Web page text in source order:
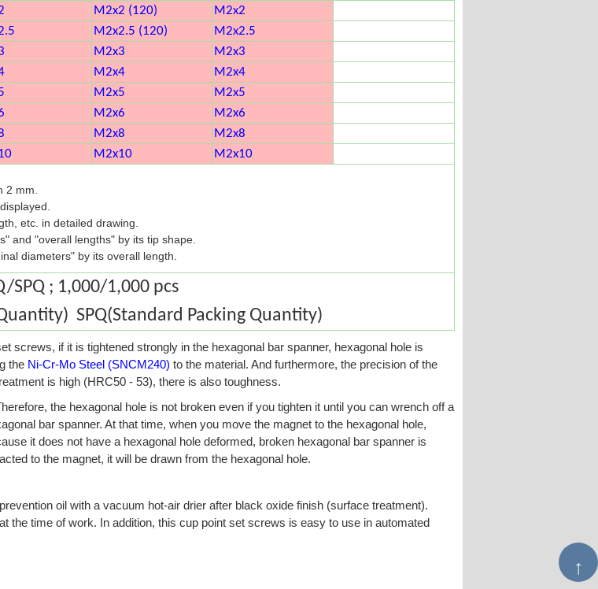
M2x2 (120) M2x2
M2x2.5 (120) M2x2.5
M2x3 M2x3
M2x4 M2x4
M2x5 M2x5
M2x6 M2x6
M2x8 M2x8
M2x10 M2x10
2 mm.
etc. in detailed drawing.
and "overall lengths" by its tip shape.
diameters" by its overall length.
SPQ ; 1,000/1,000 pcs
SPQ(Standard Packing Quantity)
screws, if it is tightened strongly in the hexagonal bar spanner, hexagonal hole is
the Ni-Cr-Mo Steel (SNCM240) to the material. And furthermore, the precision of the
is high (HRC50 - 53), there is also toughness.
the hexagonal hole is not broken even if you tighten it until you can wrench off a
bar spanner. At that time, when you move the magnet to the hexagonal hole,
it does not have a hexagonal hole deformed, broken hexagonal bar spanner is
to the magnet, it will be drawn from the hexagonal hole.
oil with a vacuum hot-air drier after black oxide finish (surface treatment).
the time of work. In addition, this cup point set screws is easy to use in automated